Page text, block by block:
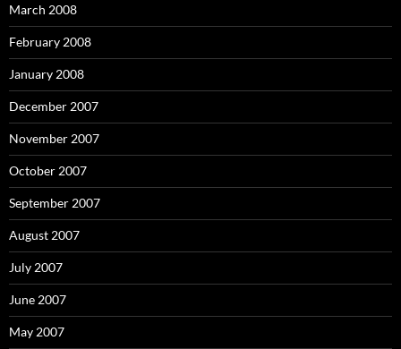
March 2008
February 2008
January 2008
December 2007
November 2007
October 2007
September 2007
August 2007
July 2007
June 2007
May 2007